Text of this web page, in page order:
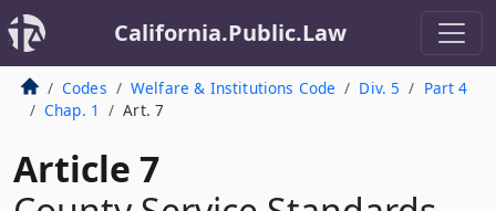
California.Public.Law
Codes Welfare & Institutions Code Div. 5
Part 4
Chap. 1
Art. 7
Article 7